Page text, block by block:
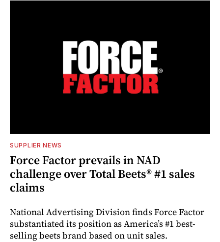
SUPPLIER NEWS
Force Factor prevails in NAD
challenge over Total Beets® #1 sales
claims
National Advertising Division finds Force Factor
substantiated its position as America’s #1 best-
selling beets brand based on unit sales.